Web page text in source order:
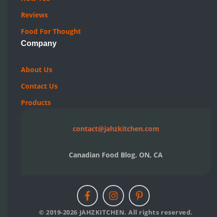
Reviews
Food For Thought
Company
About Us
Contact Us
Products
contact@jahzkitchen.com
Canadian Food Blog. ON, CA
© 2019-2026 JAHZKITCHEN. All rights reserved.